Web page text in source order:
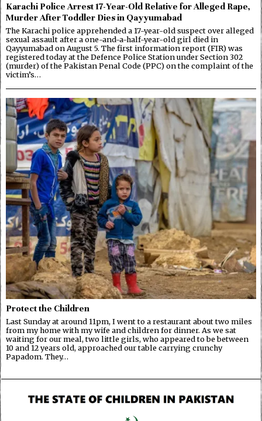
Karachi Police Arrest 17-Year-Old Relative for Alleged Rape,
Murder After Toddler Dies in Qayyumabad
The Karachi police apprehended a 17-year-old suspect over alleged
sexual assault after a one-and-a-half-year-old girl died in
Qayyumabad on August 5. The first information report (FIR) was
registered today at the Defence Police Station under Section 302
(murder) of the Pakistan Penal Code (PPC) on the complaint of the
victim’s…
Protect the Children
Last Sunday at around 11pm, I went to a restaurant about two miles
from my home with my wife and children for dinner. As we sat
waiting for our meal, two little girls, who appeared to be between
10 and 12 years old, approached our table carrying crunchy
Papadom. They…